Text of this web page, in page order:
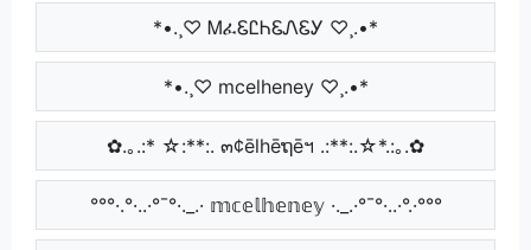
*•.¸♡ ᎷፈᏋᏝᏂᏋᏁᏋᎩ ♡¸.•*
*•.¸♡ mcelheney ♡¸.•*
✿.｡.:* ☆:**:. ๓¢ēlhēຖēฯ .:**:.☆*.:｡.✿
°°°·.°·..·°¯°·._.· 𝕞𝕔𝕖𝕝𝕙𝕖𝕟𝕖𝕪 ·._.·°¯°·..·°.·°°°